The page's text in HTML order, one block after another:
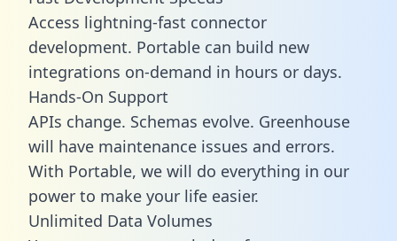
Access lightning-fast connector
development. Portable can build new
integrations on-demand in hours or days.
Hands-On Support
APIs change. Schemas evolve. Greenhouse
will have maintenance issues and errors.
With Portable, we will do everything in our
power to make your life easier.
Unlimited Data Volumes